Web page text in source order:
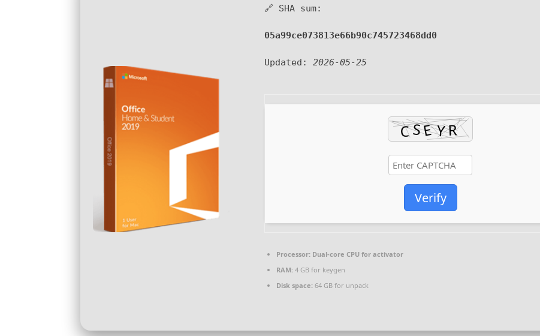
🔗 SHA sum:
05a99ce073813e66b90c745723468dd0
Updated:2026-05-25
Verify
Processor: Dual-core CPU for activator
RAM: 4 GB for keygen
Disk space: 64 GB for unpack